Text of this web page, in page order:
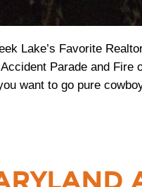
Lake’s Favorite
Parade and
want to go pure